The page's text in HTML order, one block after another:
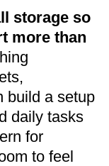
storage so
more than
build a setup
daily tasks
for
to feel